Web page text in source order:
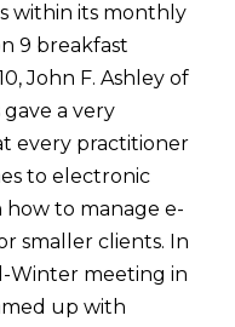
within its monthly
9 breakfast
John F. Ashley of
a very
every practitioner
to electronic
how to manage e-
smaller clients. In
Winter meeting in
up with